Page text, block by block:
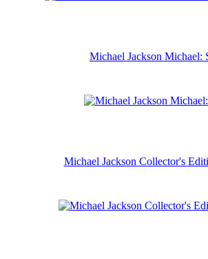
Michael Jackson Michael:
Michael Jackson Collector's